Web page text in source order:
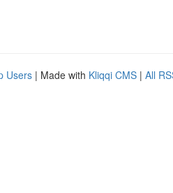
Users | Made with Kliqqi CMS | All